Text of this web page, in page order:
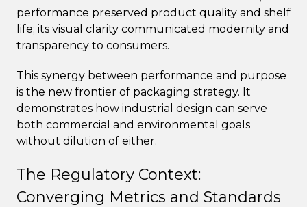
performance preserved product quality and shelf
life; its visual clarity communicated modernity and
transparency to consumers.
This synergy between performance and purpose
is the new frontier of packaging strategy. It
demonstrates how industrial design can serve
both commercial and environmental goals
without dilution of either.
The Regulatory Context:
Converging Metrics and Standards